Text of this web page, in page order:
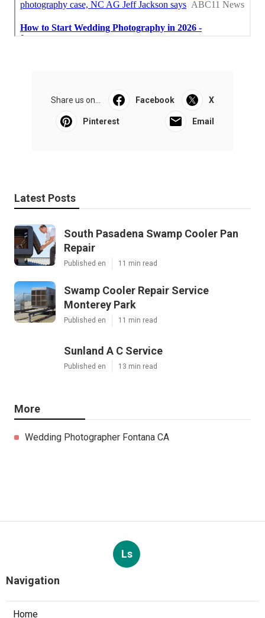
Share us on... Facebook X
Pinterest Email
Latest Posts
South Pasadena Swamp Cooler Pan
Repair
Published en 11 min read
Swamp Cooler Repair Service
Monterey Park
Published en 11 min read
Sunland A C Service
Published en 13 min read
More
Wedding Photographer Fontana CA
Ls
Navigation
Home